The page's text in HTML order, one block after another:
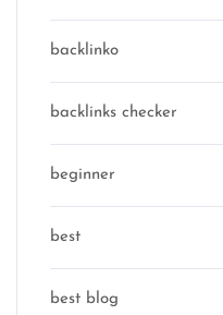
backlinko
backlinks checker
beginner
best
best blog